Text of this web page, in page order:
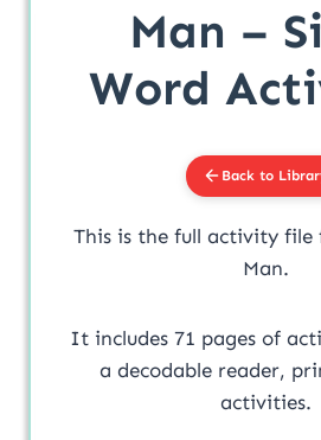
Man –
Word
Back to
This is the full activity file
Man.
It includes 71 pages of
a decodable reader,
activities.